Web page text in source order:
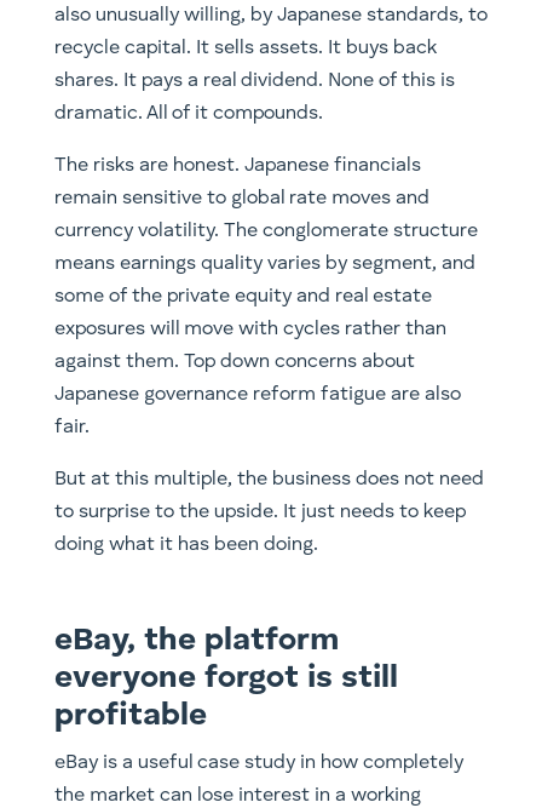
also unusually willing, by Japanese standards, to
recycle capital. It sells assets. It buys back
shares. It pays a real dividend. None of this is
dramatic. All of it compounds.
The risks are honest. Japanese financials
remain sensitive to global rate moves and
currency volatility. The conglomerate structure
means earnings quality varies by segment, and
some of the private equity and real estate
exposures will move with cycles rather than
against them. Top down concerns about
Japanese governance reform fatigue are also
fair.
But at this multiple, the business does not need
to surprise to the upside. It just needs to keep
doing what it has been doing.
eBay, the platform
everyone forgot is still
profitable
eBay is a useful case study in how completely
the market can lose interest in a working